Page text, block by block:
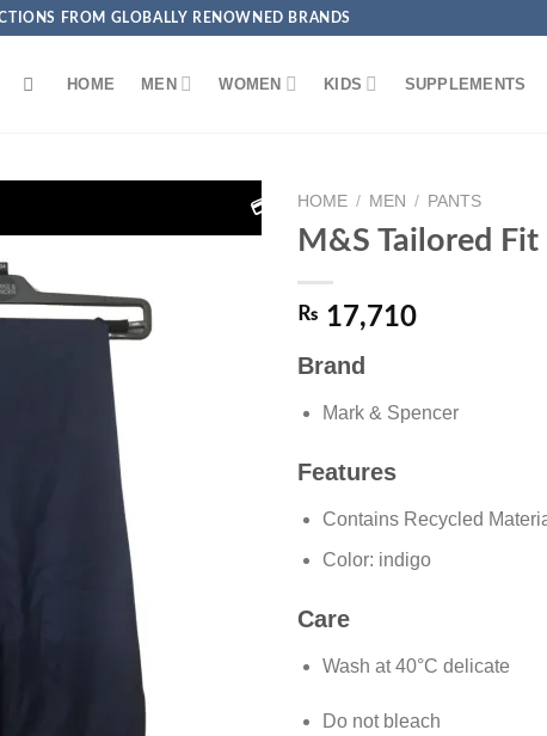
FROM GLOBALLY RENOWNED BRANDS
HOME MEN WOMEN KIDS SUPPLEMENTS
💳 Get EXTRA 5% OFF + FREE Delivery on Debit/Credit Card
HOME / MEN / PANTS
M&S Tailored Fit
₨ 17,710
Brand
Mark & Spencer
Features
Contains Recycled
Color: indigo
Care
Wash at 40°C delicate
Do not bleach